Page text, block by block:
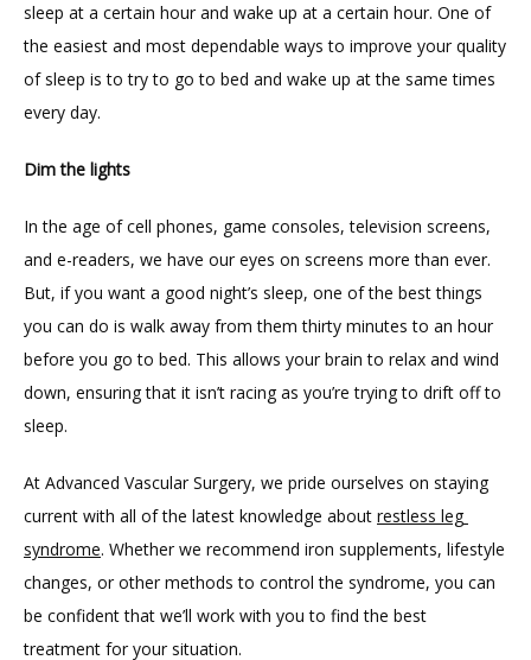
sleep at a certain hour and wake up at a certain hour. One of
the easiest and most dependable ways to improve your quality
of sleep is to try to go to bed and wake up at the same times
every day.
Dim the lights
In the age of cell phones, game consoles, television screens,
and e-readers, we have our eyes on screens more than ever.
But, if you want a good night’s sleep, one of the best things
you can do is walk away from them thirty minutes to an hour
before you go to bed. This allows your brain to relax and wind
down, ensuring that it isn’t racing as you’re trying to drift off to
sleep.
At Advanced Vascular Surgery, we pride ourselves on staying
current with all of the latest knowledge about restless leg
syndrome. Whether we recommend iron supplements, lifestyle
changes, or other methods to control the syndrome, you can
be confident that we’ll work with you to find the best
treatment for your situation.